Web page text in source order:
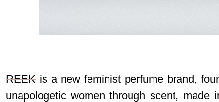
REEK is a new feminist perfume brand,
unapologetic women through scent, made